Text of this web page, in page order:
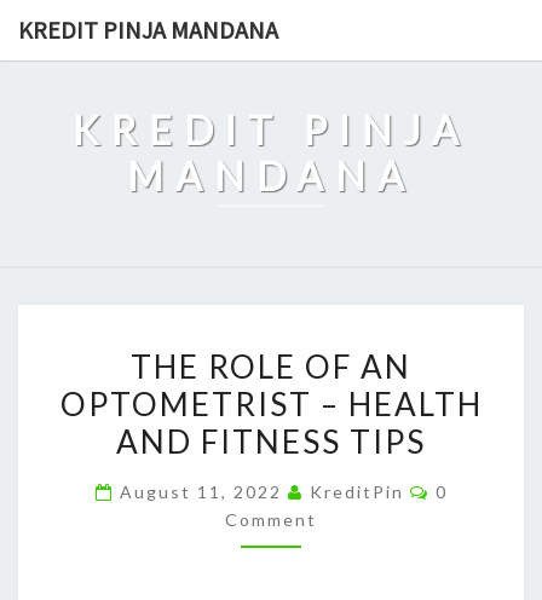
KREDIT PINJA MANDANA
KREDIT PINJA
MANDANA
ROLE
OF
AN
–
THE ROLE OF AN
OPTOMETRIST – HEALTH
AND FITNESS TIPS
August 11, 2022 KreditPin Comments
0
Comment